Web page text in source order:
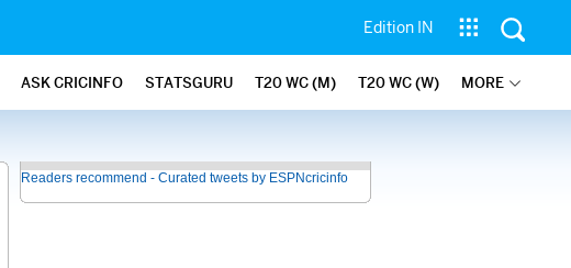
Edition IN
ASK CRICINFO STATSGURU T20 WC (M) T20 WC (W) MORE
Readers recommend - Curated tweets by ESPNcricinfo